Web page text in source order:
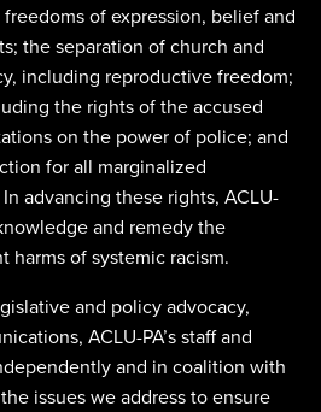
of expression, belief and
the separation of church and
including reproductive freedom;
the rights of the accused
on the power of police; and
for all marginalized
advancing these rights, ACLU-
and remedy the
harms of systemic racism.
and policy advocacy,
ACLU-PA’s staff and
and in coalition with
issues we address to ensure